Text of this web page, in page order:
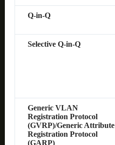
Q-in-Q
Selective Q-in-Q
Generic VLAN
Registration Protocol
(GVRP)/Generic Attribute
Registration Protocol
(GARP)